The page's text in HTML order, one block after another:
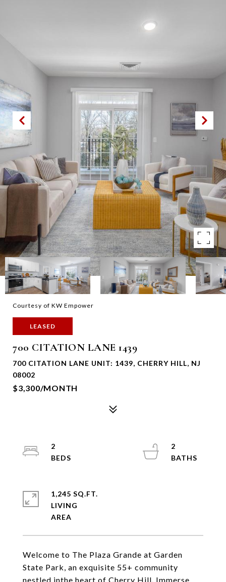
Courtesy of KW Empower
LEASED
700 CITATION LANE 1439
700 CITATION LANE UNIT: 1439, CHERRY HILL, NJ
08002
$3,300/MONTH
Welcome to The Plaza Grande at Garden
State Park, an exquisite 55+ community
nestled inthe heart of Cherry Hill. Immerse
2
2
1,245 SQ.FT.
LIVING